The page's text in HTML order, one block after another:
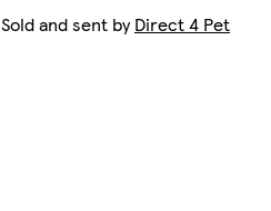
Sold and sent byDirect 4 Pet